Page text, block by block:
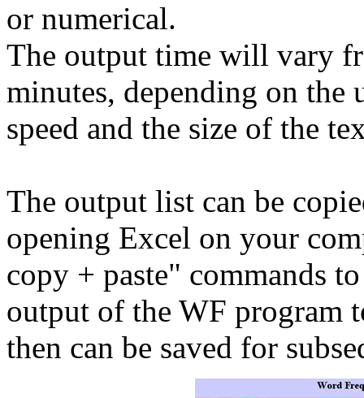
or numerical.
The output time will vary
minutes, depending on the
speed and the size of the
The output list can be
opening Excel on your
copy + paste" commands
output of the WF program
then can be saved for